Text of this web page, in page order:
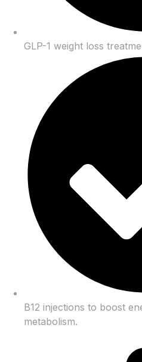
GLP-1 weight loss
B12 injections to boost
metabolism.